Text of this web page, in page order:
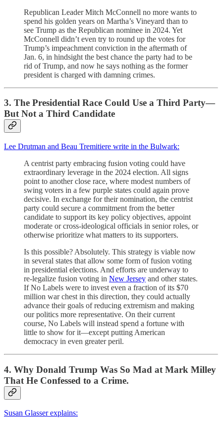
Republican Leader Mitch McConnell no more wants to
spend his golden years on Martha’s Vineyard than to
see Trump as the Republican nominee in 2024. Yet
McConnell didn’t even try to round up the votes for
Trump’s impeachment conviction in the aftermath of
Jan. 6, in hindsight the best chance the party had to be
rid of Trump, and now he says nothing as the former
president is charged with damning crimes.
3. The Presidential Race Could Use a Third Party—
But Not a Third Candidate
Lee Drutman and Beau Tremitiere write in the Bulwark:
A centrist party embracing fusion voting could have
extraordinary leverage in the 2024 election. All signs
point to another close race, where modest numbers of
swing voters in a few purple states could again prove
decisive. In exchange for their nomination, the centrist
party could secure a commitment from the better
candidate to support its key policy objectives, appoint
moderate or cross-ideological officials in senior roles, or
otherwise prioritize what matters to its supporters.
Is this possible? Absolutely. This strategy is viable now
in several states that allow some form of fusion voting
in presidential elections. And efforts are underway to
re-legalize fusion voting in New Jersey and other states.
If No Labels were to invest even a fraction of its $70
million war chest in this direction, they could actually
advance their goals of reducing extremism and making
our politics more representative. On their current
course, No Labels will instead spend a fortune with
little to show for it—except putting American
democracy in even greater peril.
4. Why Donald Trump Was So Mad at Mark Milley
That He Confessed to a Crime.
Susan Glasser explains: